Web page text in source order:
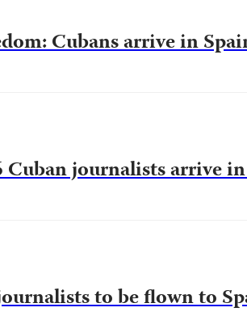
Cubans arrive in
Cuban journalists arrive
to be flown to